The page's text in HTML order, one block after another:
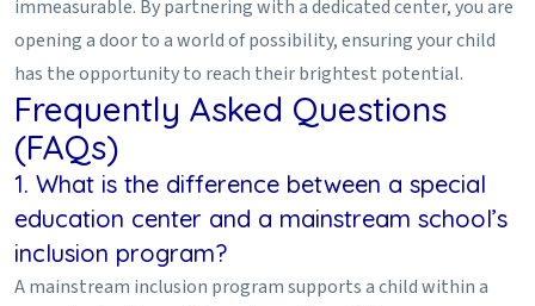
immeasurable. By partnering with a dedicated center, you are
opening a door to a world of possibility, ensuring your child
has the opportunity to reach their brightest potential.
Frequently Asked Questions
(FAQs)
1. What is the difference between a special
education center and a mainstream school’s
inclusion program?
A mainstream inclusion program supports a child within a